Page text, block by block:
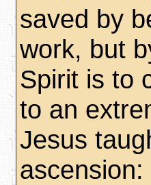
saved by
work, but
Spirit is to
to an
Jesus
ascension: